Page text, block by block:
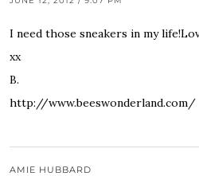
I need those sneakers in my
xx
B.
http://www.beeswonderland.com/
AMIE HUBBARD